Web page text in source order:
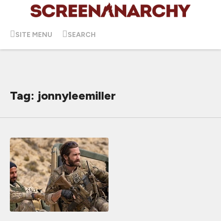
SITE MENU SEARCH
Tag: jonnyleemiller